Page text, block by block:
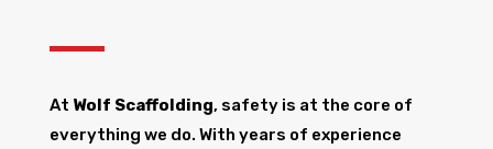
At Wolf Scaffolding, safety is at the core of
everything we do. With years of experience